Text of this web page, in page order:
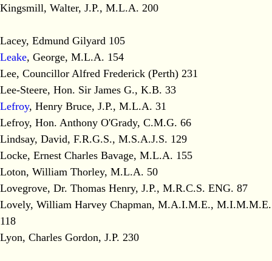
Kingsmill, Walter, J.P., M.L.A. 200
Lacey, Edmund Gilyard 105
Leake, George, M.L.A. 154
Lee, Councillor Alfred Frederick (Perth) 231
Lee-Steere, Hon. Sir James G., K.B. 33
Lefroy, Henry Bruce, J.P., M.L.A. 31
Lefroy, Hon. Anthony O'Grady, C.M.G. 66
Lindsay, David, F.R.G.S., M.S.A.J.S. 129
Locke, Ernest Charles Bavage, M.L.A. 155
Loton, William Thorley, M.L.A. 50
Lovegrove, Dr. Thomas Henry, J.P., M.R.C.S. ENG. 87
Lovely, William Harvey Chapman, M.A.I.M.E., M.I.M.M.E.
118
Lyon, Charles Gordon, J.P. 230